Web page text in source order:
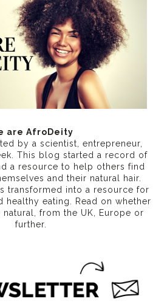
are AfroDeity
by a scientist, entrepreneur,
This blog started a record of
a resource to help others find
and their natural hair.
transformed into a resource for
healthy eating
. Read on whether
from the UK, Europe or
further.